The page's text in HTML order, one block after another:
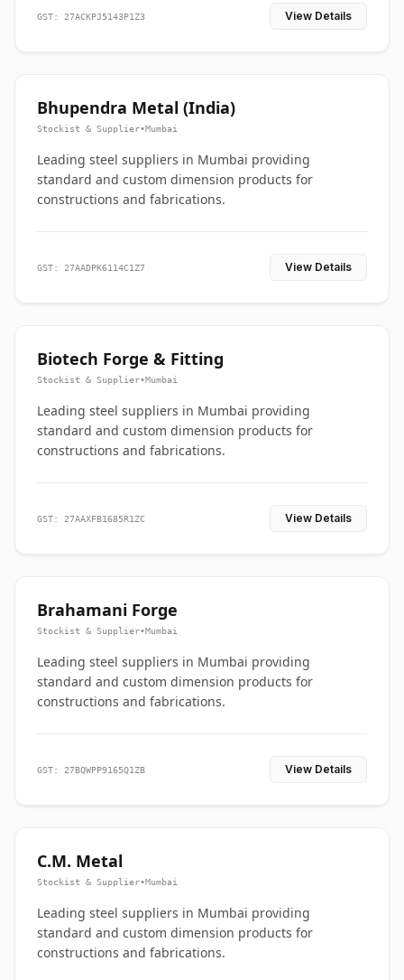
GST: 27ACKPJ5143P1Z3 View Details
Bhupendra Metal (India)
Stockist & Supplier•Mumbai
Leading steel suppliers in Mumbai providing
standard and custom dimension products for
constructions and fabrications.
GST: 27AADPK6114C1Z7 View Details
Biotech Forge & Fitting
Stockist & Supplier•Mumbai
Leading steel suppliers in Mumbai providing
standard and custom dimension products for
constructions and fabrications.
GST: 27AAXFB1685R1ZC View Details
Brahamani Forge
Stockist & Supplier•Mumbai
Leading steel suppliers in Mumbai providing
standard and custom dimension products for
constructions and fabrications.
GST: 27BQWPP9165Q1ZB View Details
C.M. Metal
Stockist & Supplier•Mumbai
Leading steel suppliers in Mumbai providing
standard and custom dimension products for
constructions and fabrications.